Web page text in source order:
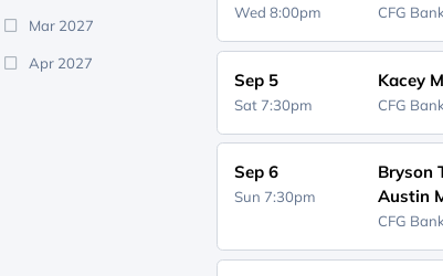
Mar 2027
Apr 2027
Wed 8:00pm CFG
Sep 5
Sat 7:30pm
Kacey
CFG
Sep 6
Sun 7:30pm
Bryson
Austin
CFG